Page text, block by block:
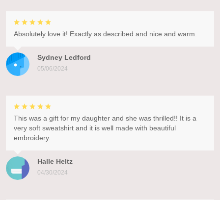
Sydney Ledford
05/06/2024
Absolutely love it! Exactly as described and nice and warm.
Halle Heltz
04/30/2024
This was a gift for my daughter and she was thrilled!! It is a
very soft sweatshirt and it is well made with beautiful
embroidery.